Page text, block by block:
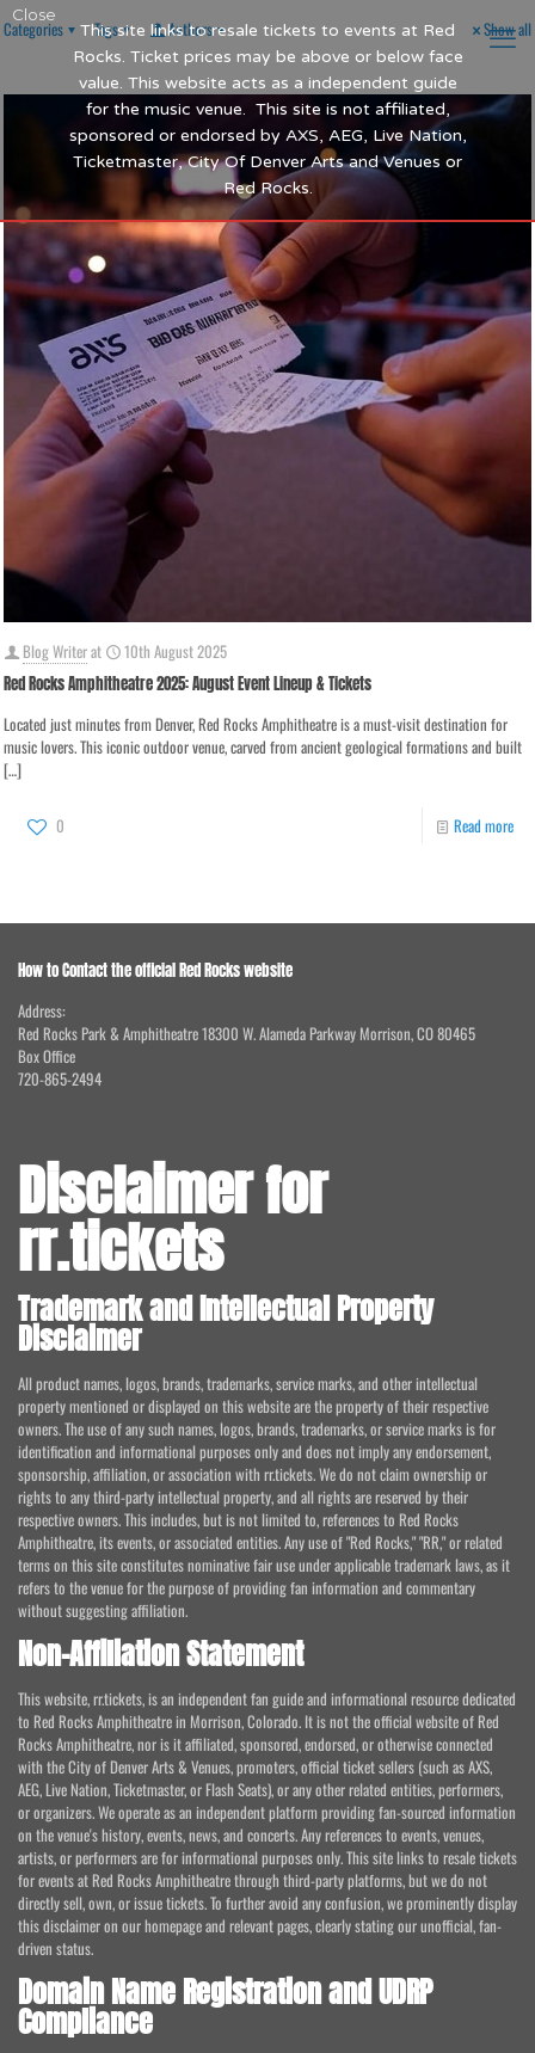
Categories Tags Authors Show all
Blog Writerat 10th August 2025
Red Rocks Amphitheatre 2025: August Event Lineup & Tickets
Located just minutes from Denver, Red Rocks Amphitheatre is a must-visit destination for
music lovers. This iconic outdoor venue, carved from ancient geological formations and built
[…]
0 Read more
How to Contact the official Red Rocks website
Address:
Red Rocks Park & Amphitheatre 18300 W. Alameda Parkway Morrison, CO 80465
Box Office
720-865-2494
Disclaimer for
rr.tickets
Trademark and Intellectual Property
Disclaimer
All product names, logos, brands, trademarks, service marks, and other intellectual
property mentioned or displayed on this website are the property of their respective
owners. The use of any such names, logos, brands, trademarks, or service marks is for
identification and informational purposes only and does not imply any endorsement,
sponsorship, affiliation, or association with rr.tickets. We do not claim ownership or
rights to any third-party intellectual property, and all rights are reserved by their
respective owners. This includes, but is not limited to, references to Red Rocks
Amphitheatre, its events, or associated entities. Any use of "Red Rocks," "RR," or related
terms on this site constitutes nominative fair use under applicable trademark laws, as it
refers to the venue for the purpose of providing fan information and commentary
without suggesting affiliation.
Non-Affiliation Statement
This website, rr.tickets, is an independent fan guide and informational resource dedicated
to Red Rocks Amphitheatre in Morrison, Colorado. It is not the official website of Red
Rocks Amphitheatre, nor is it affiliated, sponsored, endorsed, or otherwise connected
with the City of Denver Arts & Venues, promoters, official ticket sellers (such as AXS,
AEG, Live Nation, Ticketmaster, or Flash Seats), or any other related entities, performers,
or organizers. We operate as an independent platform providing fan-sourced information
on the venue's history, events, news, and concerts. Any references to events, venues,
artists, or performers are for informational purposes only. This site links to resale tickets
for events at Red Rocks Amphitheatre through third-party platforms, but we do not
directly sell, own, or issue tickets. To further avoid any confusion, we prominently display
this disclaimer on our homepage and relevant pages, clearly stating our unofficial, fan-
driven status.
Domain Name Registration and UDRP
Compliance
This site links to resale tickets to events at Red
Rocks. Ticket prices may be above or below face
value. This website acts as a independent guide
for the music venue. This site is not affiliated,
sponsored or endorsed by AXS, AEG, Live Nation,
Ticketmaster, City Of Denver Arts and Venues or
Red Rocks.
Close